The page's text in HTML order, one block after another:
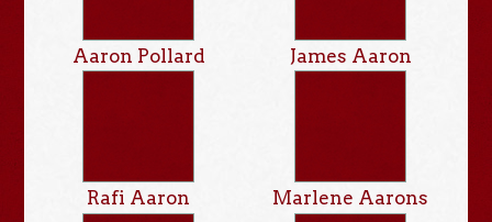
Aaron Pollard James Aaron
Rafi Aaron Marlene Aarons